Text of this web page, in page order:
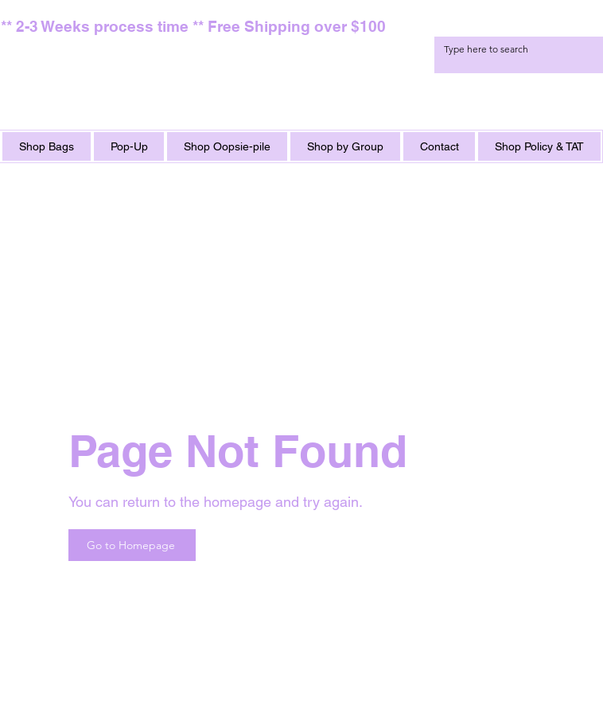
** 2-3 Weeks process time ** Free Shipping over $100
Shop Bags Pop-Up Shop Oopsie-pile Shop by Group Contact Shop Policy & TAT
Page Not Found
You can return to the homepage and try again.
Go to Homepage